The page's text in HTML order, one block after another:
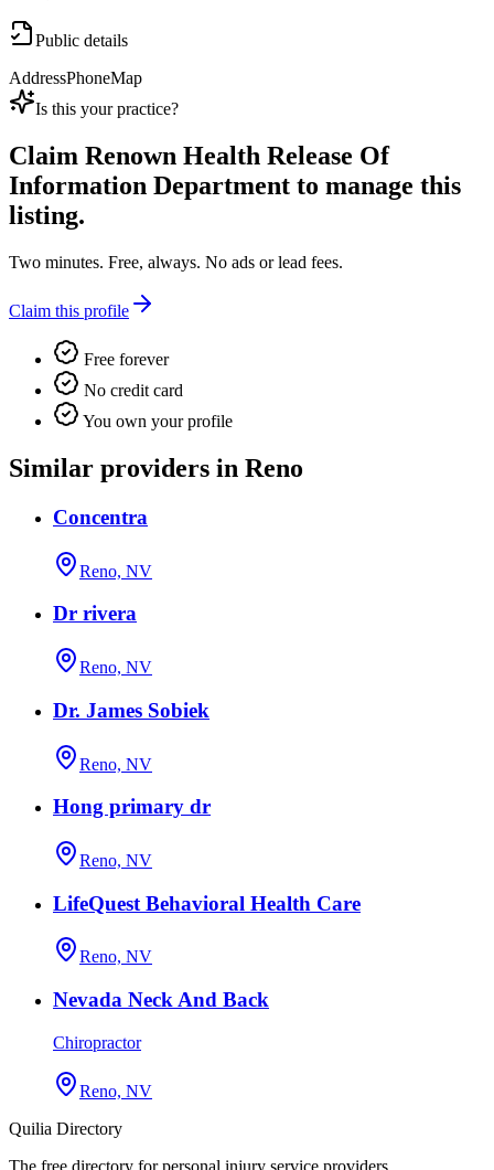
Public details
AddressPhoneMap
Is this your practice?
Claim Renown Health Release Of
Information Department to manage this
listing.
Two minutes. Free, always. No ads or lead fees.
Claim this profile
Free forever
No credit card
You own your profile
Similar providers in Reno
Concentra
Reno, NV
Dr rivera
Reno, NV
Dr. James Sobiek
Reno, NV
Hong primary dr
Reno, NV
LifeQuest Behavioral Health Care
Reno, NV
Nevada Neck And Back
Chiropractor
Reno, NV
Quilia Directory
The free directory for personal injury service providers.